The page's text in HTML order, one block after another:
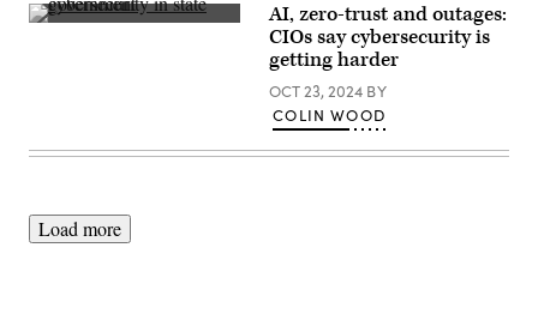
(Giannina
AI, zero-trust and outages:
CIOs say cybersecurity is
getting harder
OCT 23, 2024 BY
COLIN WOOD
Load more